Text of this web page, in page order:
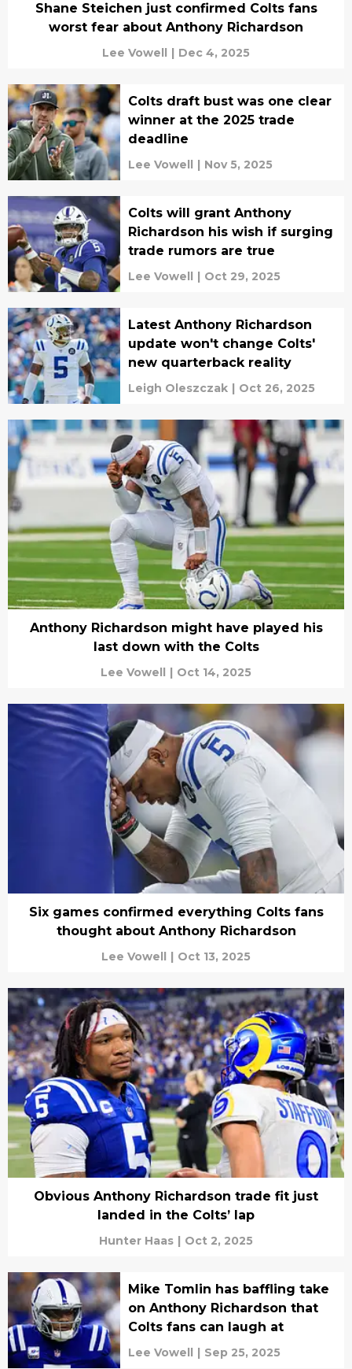
Shane Steichen just confirmed Colts fans
worst fear about Anthony Richardson
Lee Vowell | Dec 4, 2025
Colts draft bust was one clear
winner at the 2025 trade
deadline
Lee Vowell | Nov 5, 2025
Colts will grant Anthony
Richardson his wish if surging
trade rumors are true
Lee Vowell | Oct 29, 2025
Latest Anthony Richardson
update won't change Colts'
new quarterback reality
Leigh Oleszczak | Oct 26, 2025
Anthony Richardson might have played his
last down with the Colts
Lee Vowell | Oct 14, 2025
Six games confirmed everything Colts fans
thought about Anthony Richardson
Lee Vowell | Oct 13, 2025
Obvious Anthony Richardson trade fit just
landed in the Colts’ lap
Hunter Haas | Oct 2, 2025
Mike Tomlin has baffling take
on Anthony Richardson that
Colts fans can laugh at
Lee Vowell | Sep 25, 2025